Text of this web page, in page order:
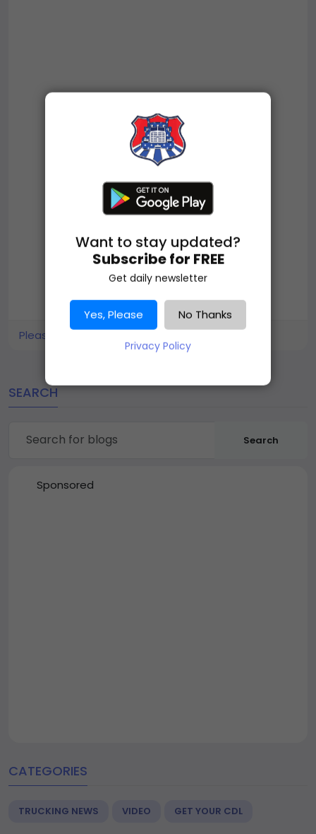
Please log in to like, share and comment!
SEARCH
Search
Sponsored
CATEGORIES
TRUCKING NEWS VIDEO GET YOUR CDL
Want to stay updated?
Subscribe for FREE
Get daily newsletter
Yes, Please No Thanks
Privacy Policy